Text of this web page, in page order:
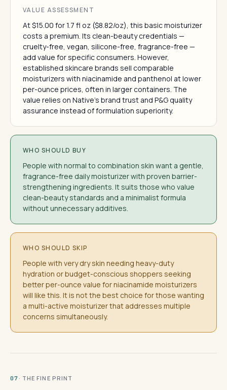
VALUE ASSESSMENT
At $15.00 for 1.7 fl oz ($8.82/oz), this basic moisturizer
costs a premium. Its clean-beauty credentials —
cruelty-free, vegan, silicone-free, fragrance-free —
add value for specific consumers. However,
established skincare brands sell comparable
moisturizers with niacinamide and panthenol at lower
per-ounce prices, often in larger containers. The
value relies on Native's brand trust and P&G quality
assurance instead of formulation superiority.
WHO SHOULD BUY
People with normal to combination skin want a gentle,
fragrance-free daily moisturizer with proven barrier-
strengthening ingredients. It suits those who value
clean-beauty standards and a minimalist formula
without unnecessary additives.
WHO SHOULD SKIP
People with very dry skin needing heavy-duty
hydration or budget-conscious shoppers seeking
better per-ounce value for niacinamide moisturizers
will like this. It is not the best choice for those wanting
a multi-active moisturizer that addresses multiple
concerns simultaneously.
07 · THE FINE PRINT